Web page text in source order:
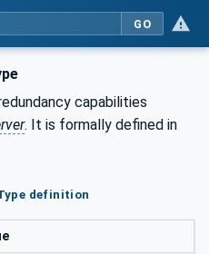
GO
capabilities
. It is formally defined in
definition